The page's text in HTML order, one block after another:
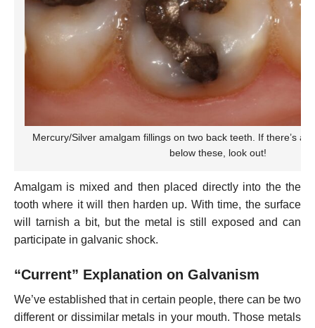
Mercury/Silver amalgam fillings on two back teeth. If there’s a
below these, look out!
Amalgam is mixed and then placed directly into the the
tooth where it will then harden up. With time, the surface
will tarnish a bit, but the metal is still exposed and can
participate in galvanic shock.
“Current” Explanation on Galvanism
We’ve established that in certain people, there can be two
different or dissimilar metals in your mouth. Those metals